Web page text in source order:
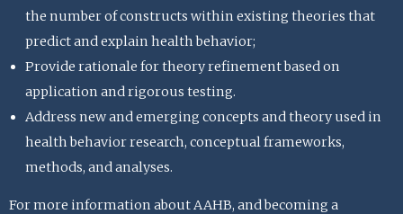
the number of constructs within existing theories that
predict and explain health behavior;
Provide rationale for theory refinement based on
application and rigorous testing.
Address new and emerging concepts and theory used in
health behavior research, conceptual frameworks,
methods, and analyses.
For more information about AAHB, and becoming a